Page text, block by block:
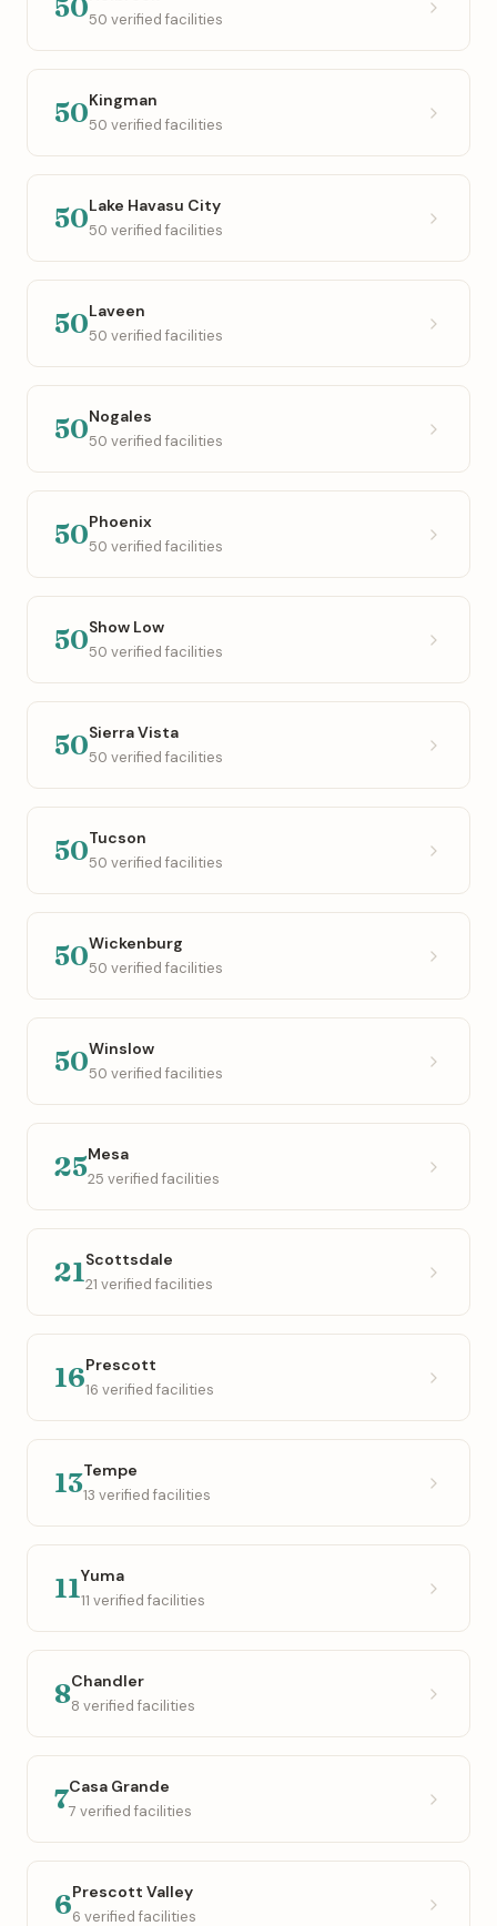
5050 verified facilities
50Kingman
50 verified facilities
50Lake Havasu City
50 verified facilities
50Laveen
50 verified facilities
50Nogales
50 verified facilities
50Phoenix
50 verified facilities
50Show Low
50 verified facilities
50Sierra Vista
50 verified facilities
50Tucson
50 verified facilities
50Wickenburg
50 verified facilities
50Winslow
50 verified facilities
25Mesa
25 verified facilities
21Scottsdale
21 verified facilities
16Prescott
16 verified facilities
13Tempe
13 verified facilities
11Yuma
11 verified facilities
8Chandler
8 verified facilities
7Casa Grande
7 verified facilities
6Prescott Valley
6 verified facilities